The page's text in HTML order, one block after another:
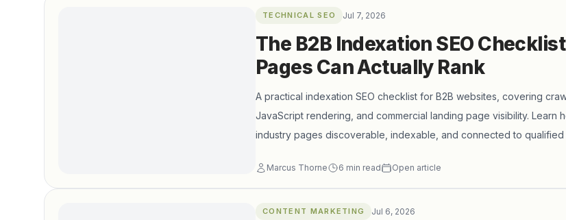
TECHNICAL SEO Jul 7, 2026
The B2B Indexation SEO
Pages Can Actually Rank
A practical indexation SEO checklist for B2B websites, covering
JavaScript rendering, and commercial landing page visibility.
industry pages discoverable, indexable, and connected to qualified
Marcus Thorne 6 min read Open article
CONTENT MARKETING Jul 6, 2026